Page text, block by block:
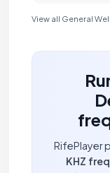
View all General
RifePlayer
KHZ